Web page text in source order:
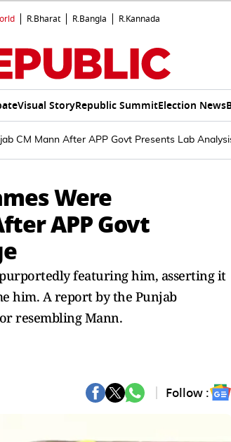
R.Bharat R.Bangla R.Kannada
Visual StoryRepublic SummitElection News
CM Mann After APP Govt Presents Lab
Were
APP Govt
featuring him, asserting it
him. A report by the Punjab
resembling Mann.
Follow :